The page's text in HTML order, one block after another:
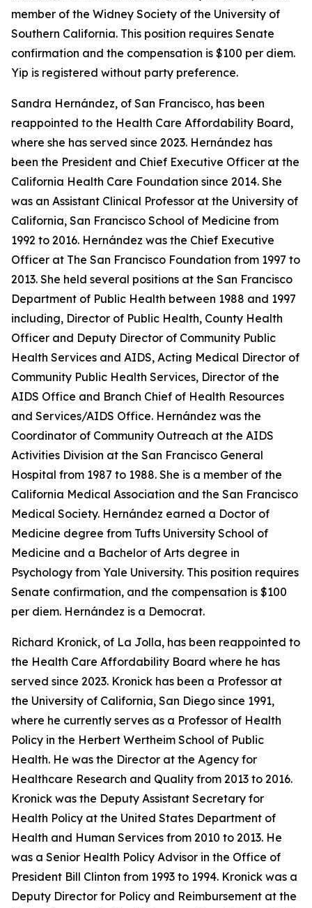
member of the Widney Society of the University of
Southern California. This position requires Senate
confirmation and the compensation is $100 per diem.
Yip is registered without party preference.
Sandra Hernández, of San Francisco, has been
reappointed to the Health Care Affordability Board,
where she has served since 2023. Hernández has
been the President and Chief Executive Officer at the
California Health Care Foundation since 2014. She
was an Assistant Clinical Professor at the University of
California, San Francisco School of Medicine from
1992 to 2016. Hernández was the Chief Executive
Officer at The San Francisco Foundation from 1997 to
2013. She held several positions at the San Francisco
Department of Public Health between 1988 and 1997
including, Director of Public Health, County Health
Officer and Deputy Director of Community Public
Health Services and AIDS, Acting Medical Director of
Community Public Health Services, Director of the
AIDS Office and Branch Chief of Health Resources
and Services/AIDS Office. Hernández was the
Coordinator of Community Outreach at the AIDS
Activities Division at the San Francisco General
Hospital from 1987 to 1988. She is a member of the
California Medical Association and the San Francisco
Medical Society. Hernández earned a Doctor of
Medicine degree from Tufts University School of
Medicine and a Bachelor of Arts degree in
Psychology from Yale University. This position requires
Senate confirmation, and the compensation is $100
per diem. Hernández is a Democrat.
Richard Kronick, of La Jolla, has been reappointed to
the Health Care Affordability Board where he has
served since 2023. Kronick has been a Professor at
the University of California, San Diego since 1991,
where he currently serves as a Professor of Health
Policy in the Herbert Wertheim School of Public
Health. He was the Director at the Agency for
Healthcare Research and Quality from 2013 to 2016.
Kronick was the Deputy Assistant Secretary for
Health Policy at the United States Department of
Health and Human Services from 2010 to 2013. He
was a Senior Health Policy Advisor in the Office of
President Bill Clinton from 1993 to 1994. Kronick was a
Deputy Director for Policy and Reimbursement at the